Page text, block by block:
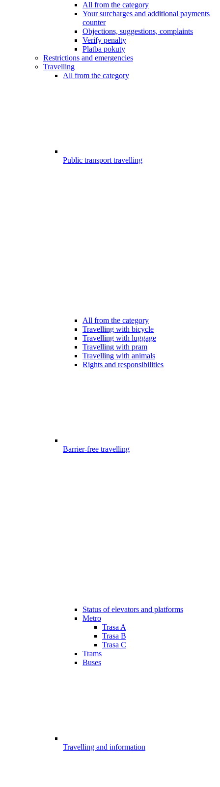
All from the category
Your surcharges and additional payments
counter
Objections, suggestions, complaints
Verify penalty
Platba pokuty
Restrictions and emergencies
Travelling
All from the category
Public transport travelling
All from the category
Travelling with bicycle
Travelling with luggage
Travelling with pram
Travelling with animals
Rights and responsibilities
Barrier-free travelling
Status of elevators and platforms
Metro
Trasa A
Trasa B
Trasa C
Trams
Buses
Travelling and information